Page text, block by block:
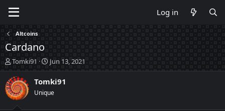
Log in
Altcoins
Cardano
T
h
r
e
a
d
Tomki91
S
t
a
t
Jun 13, 2021
Tomki91
Unique